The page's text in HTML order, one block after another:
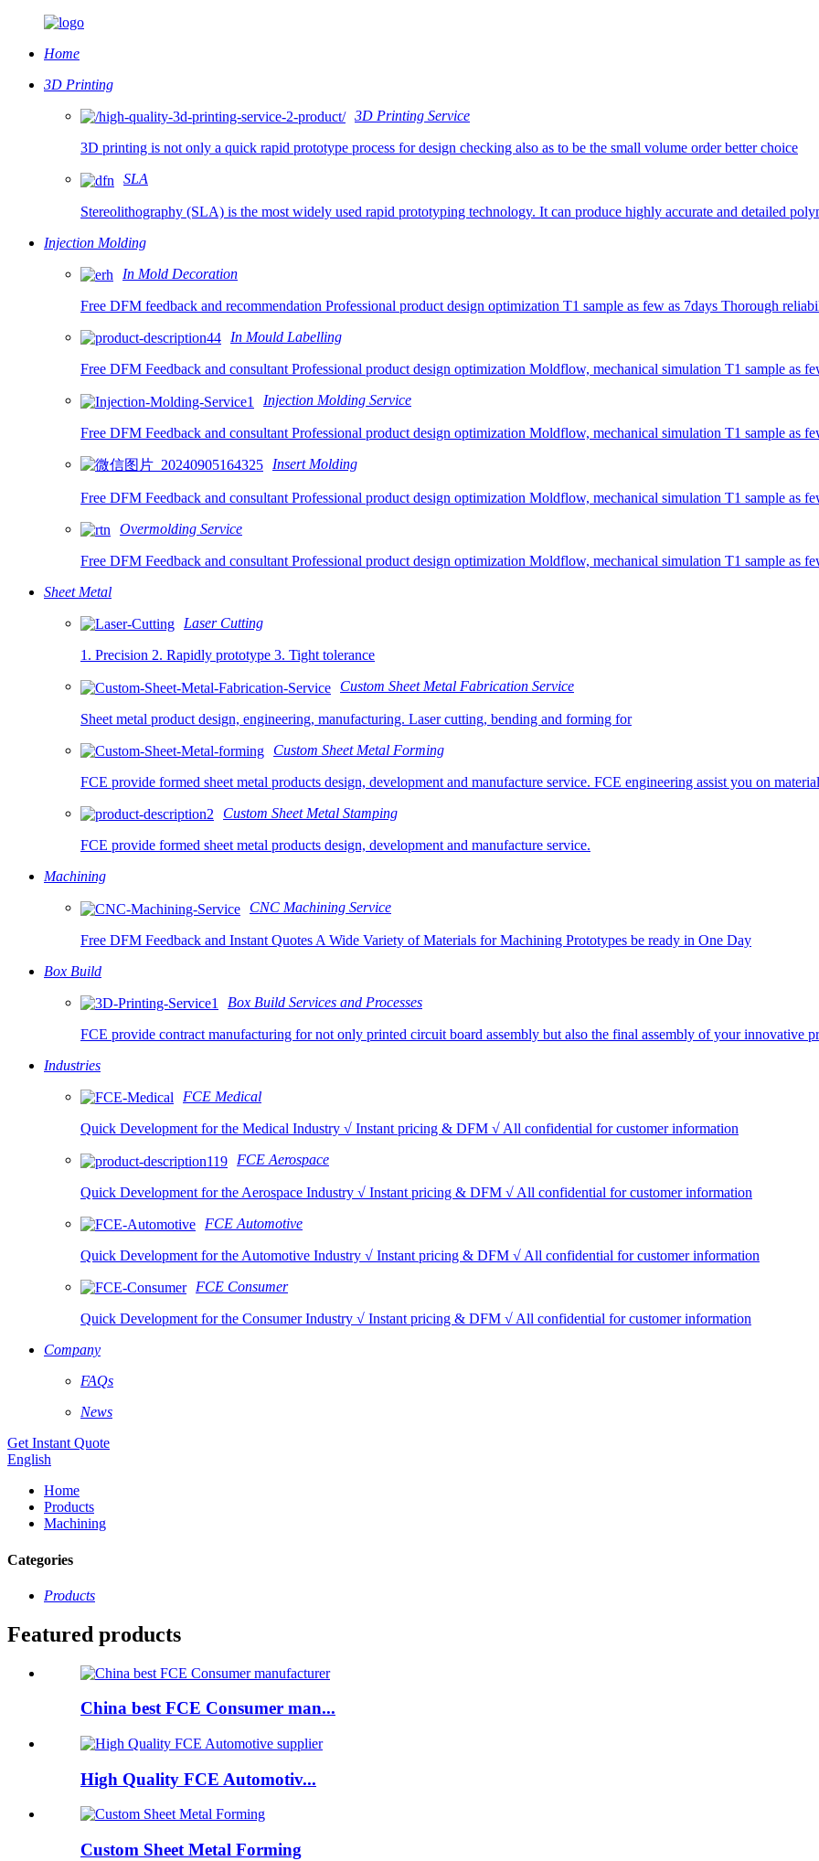
Home
3D Printing
3D Printing Service
3D printing is not only a quick rapid prototype process for design checking also as to be the small volume order better choice
SLA
Stereolithography (SLA) is the most widely used rapid prototyping technology. It can produce highly accurate and detailed
Injection Molding
In Mold Decoration
Free DFM feedback and recommendation Professional product design optimization T1 sample as few as 7days Thorough
In Mould Labelling
Free DFM Feedback and consultant Professional product design optimization Moldflow, mechanical simulation T1 sample as
Injection Molding Service
Free DFM Feedback and consultant Professional product design optimization Moldflow, mechanical simulation T1 sample as
Insert Molding
Free DFM Feedback and consultant Professional product design optimization Moldflow, mechanical simulation T1 sample as
Overmolding Service
Free DFM Feedback and consultant Professional product design optimization Moldflow, mechanical simulation T1 sample as
Sheet Metal
Laser Cutting
1. Precision 2. Rapidly prototype 3. Tight tolerance
Custom Sheet Metal Fabrication Service
Sheet metal product design, engineering, manufacturing. Laser cutting, bending and forming for
Custom Sheet Metal Forming
FCE provide formed sheet metal products design, development and manufacture service. FCE engineering assist you on
Custom Sheet Metal Stamping
FCE provide formed sheet metal products design, development and manufacture service.
Machining
CNC Machining Service
Free DFM Feedback and Instant Quotes A Wide Variety of Materials for Machining Prototypes be ready in One Day
Box Build
Box Build Services and Processes
FCE provide contract manufacturing for not only printed circuit board assembly but also the final assembly of your innovative
Industries
FCE Medical
Quick Development for the Medical Industry √ Instant pricing & DFM √ All confidential for customer information
FCE Aerospace
Quick Development for the Aerospace Industry √ Instant pricing & DFM √ All confidential for customer information
FCE Automotive
Quick Development for the Automotive Industry √ Instant pricing & DFM √ All confidential for customer information
FCE Consumer
Quick Development for the Consumer Industry √ Instant pricing & DFM √ All confidential for customer information
Company
FAQs
News
Get Instant Quote
English
Home
Products
Machining
Categories
Products
Featured products
China best FCE Consumer man...
High Quality FCE Automotiv...
Custom Sheet Metal Forming